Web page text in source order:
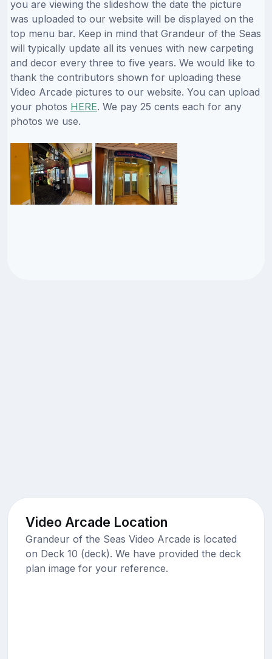
you are viewing the slideshow the date the picture
was uploaded to our website will be displayed on the
top menu bar. Keep in mind that Grandeur of the Seas
will typically update all its venues with new carpeting
and decor every three to five years. We would like to
thank the contributors shown for uploading these
Video Arcade pictures to our website. You can upload
your photos HERE. We pay 25 cents each for any
photos we use.
Video Arcade Location
Grandeur of the Seas Video Arcade is located
on Deck 10 (deck). We have provided the deck
plan image for your reference.